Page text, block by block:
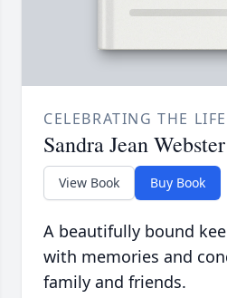
CELEBRATING THE
Sandra Jean Webster
View Book Buy Book
A beautifully bound
with memories and
family and friends.